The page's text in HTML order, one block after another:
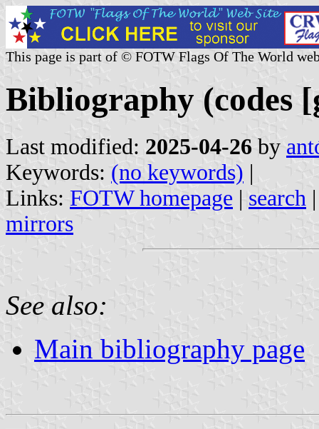
This page is part of © FOTW Flags Of The World
Bibliography (codes
Last modified: 2025-04-26 by
Keywords: (no keywords) |
Links: FOTW homepage | search
mirrors
See also:
Main bibliography page